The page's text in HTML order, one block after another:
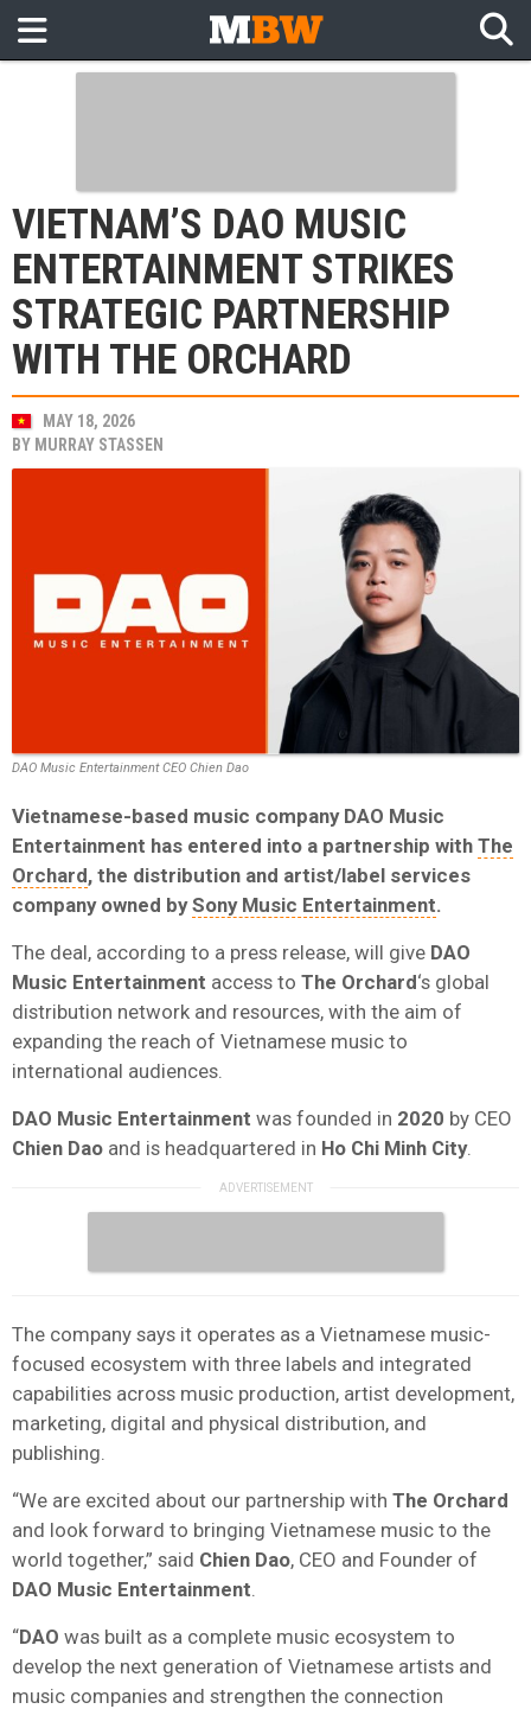
VIETNAM’S DAO MUSIC
ENTERTAINMENT STRIKES
STRATEGIC PARTNERSHIP
WITH THE ORCHARD
MAY 18, 2026
BY MURRAY STASSEN
DAO Music Entertainment CEO Chien Dao
Vietnamese-based music company DAO Music
Entertainment has entered into a partnership with The
Orchard, the distribution and artist/label services
company owned bySony Music Entertainment.
The deal, according to a press release, will give DAO
Music Entertainment access to The Orchard‘s global
distribution network and resources, with the aim of
expanding the reach of Vietnamese music to
international audiences.
DAO Music Entertainment was founded in 2020 by CEO
Chien Dao and is headquartered in Ho Chi Minh City.
The company says it operates as a Vietnamese music-
focused ecosystem with three labels and integrated
capabilities across music production, artist development,
marketing, digital and physical distribution, and
publishing.
“We are excited about our partnership with The Orchard
and look forward to bringing Vietnamese music to the
world together,” said Chien Dao, CEO and Founder of
DAO Music Entertainment
“DAO was built as a complete music ecosystem to
develop the next generation of Vietnamese artists and
music companies and strengthen the connection